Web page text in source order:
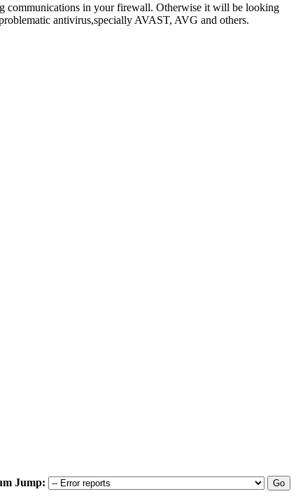
communications in your firewall. Otherwise it will be looking
antivirus,specially AVAST, AVG and others.
Jump: